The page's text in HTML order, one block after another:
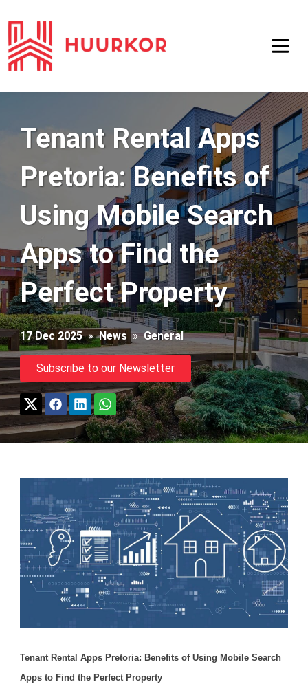
Tenant Rental Apps
Pretoria: Benefits of
Using Mobile Search
Apps to Find the
Perfect Property
17 Dec 2025 » News » General
Subscribe to our Newsletter
Tenant Rental Apps Pretoria: Benefits of Using Mobile Search
Apps to Find the Perfect Property